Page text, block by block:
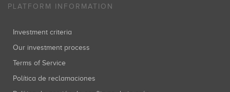
PLATFORM INFORMATION
Investment criteria
Our investment process
Terms of Service
Política de reclamaciones